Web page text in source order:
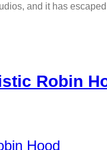
and it has
Robin